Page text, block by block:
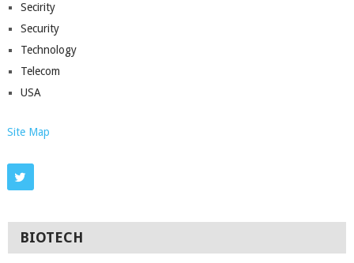
Secirity
Security
Technology
Telecom
USA
Site Map
BIOTECH